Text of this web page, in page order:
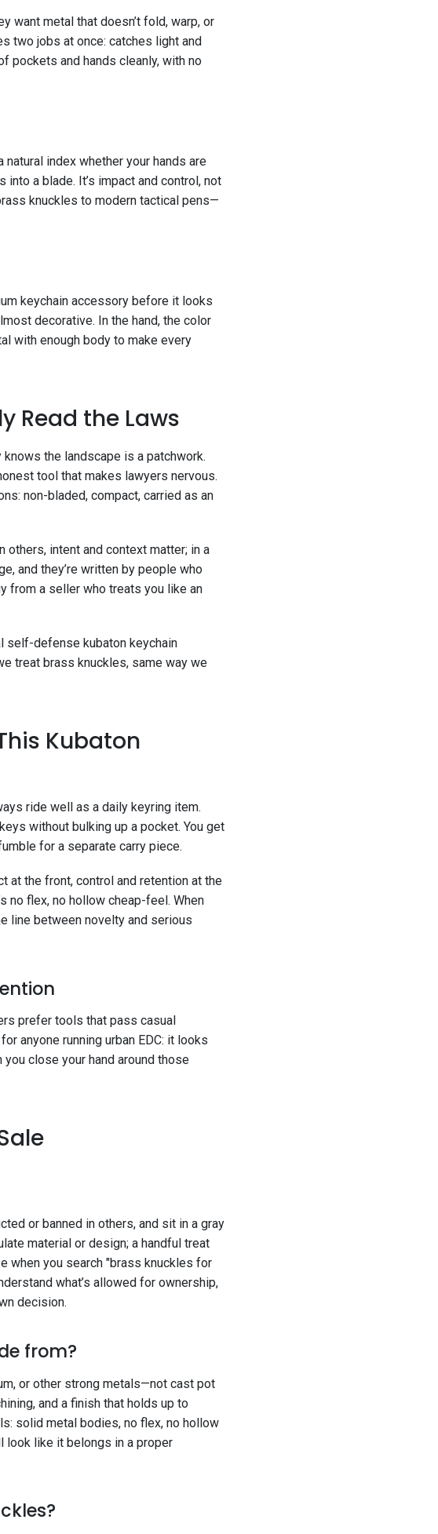
want metal that doesn’t fold, warp, or
two jobs at once: catches light and
pockets and hands cleanly, with no
index whether your hands are
a blade. It’s impact and control, not
knuckles to modern tactical pens—
keychain accessory before it looks
decorative. In the hand, the color
with enough body to make every
Read the Laws
the landscape is a patchwork.
tool that makes lawyers nervous.
non-bladed, compact, carried as an
intent and context matter; in a
and they’re written by people who
from a seller who treats you like an
self-defense kubaton keychain
treat brass knuckles, same way we
Kubaton
ride well as a daily keyring item.
without bulking up a pocket. You get
for a separate carry piece.
at the front, control and retention at the
no flex, no hollow cheap-feel. When
line between novelty and serious
prefer tools that pass casual
anyone running urban EDC: it looks
close your hand around those
or banned in others, and sit in a gray
material or design; a handful treat
when you search "brass knuckles for
what’s allowed for ownership,
decision.
from?
or other strong metals—not cast pot
and a finish that holds up to
solid metal bodies, no flex, no hollow
look like it belongs in a proper